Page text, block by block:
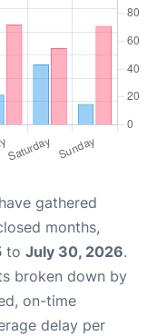
gathered
months,
to July 30, 2026.
broken down by
on-time
delay per